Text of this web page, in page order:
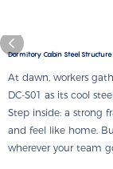
Dormitory Cabin Steel Structure
At dawn, workers
DC-S01 as its cool
Step inside: a strong
and feel like home.
wherever your team